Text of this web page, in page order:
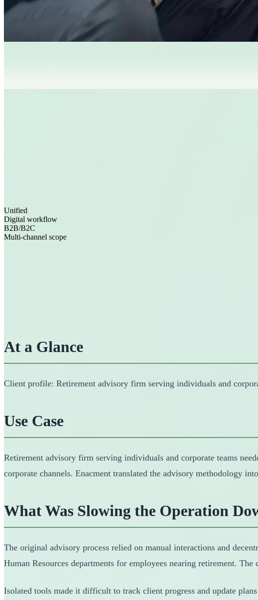
Unified
Digital workflow
B2B/B2C
Multi-channel scope
At a Glance
Client profile: Retirement advisory firm serving individuals and
Use Case
Retirement advisory firm serving individuals and corporate teams
corporate channels. Enacment translated the advisory methodology
What Was Slowing the Operation
The original advisory process relied on manual interactions and
Human Resources departments for employees nearing retirement.
Isolated tools made it difficult to track client progress and update